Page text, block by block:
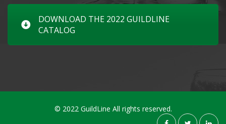
DOWNLOAD THE 2022 GUILDLINE
CATALOG
© 2022 GuildLine All rights reserved.